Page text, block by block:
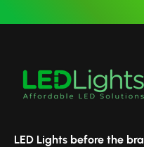
LED Lights before the